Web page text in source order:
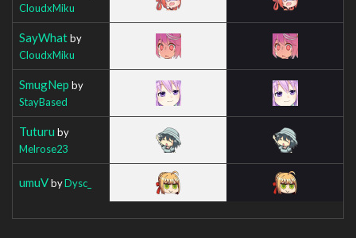
CloudxMiku
SayWhatby
CloudxMiku
SmugNep by
StayBased
Tuturu by
Melrose23
umuVbyDysc_